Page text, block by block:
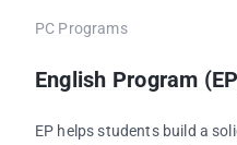
PC Programs
English Program
EP helps students build a